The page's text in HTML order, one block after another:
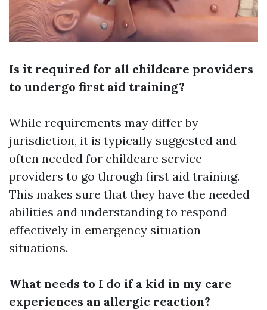
Is it required for all childcare providers
to undergo first aid training?
While requirements may differ by
jurisdiction, it is typically suggested and
often needed for childcare service
providers to go through first aid training.
This makes sure that they have the needed
abilities and understanding to respond
effectively in emergency situation
situations.
What needs to I do if a kid in my care
experiences an allergic reaction?